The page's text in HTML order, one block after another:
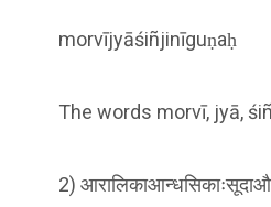
morvījyāśiñjinīguṇaḥ
The words morvī, jyā,
2)